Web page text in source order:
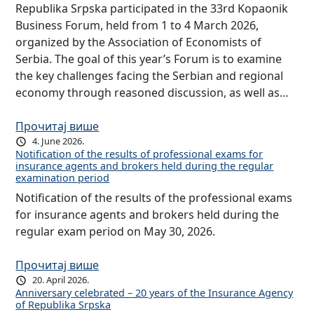
Republika Srpska participated in the 33rd Kopaonik
Business Forum, held from 1 to 4 March 2026,
organized by the Association of Economists of
Serbia. The goal of this year’s Forum is to examine
the key challenges facing the Serbian and regional
economy through reasoned discussion, as well as…
Прочитај више
4. June 2026.
Notification of the results of professional exams for
insurance agents and brokers held during the regular
examination period
Notification of the results of the professional exams
for insurance agents and brokers held during the
regular exam period on May 30, 2026.
Прочитај више
20. April 2026.
Anniversary celebrated – 20 years of the Insurance Agency
of Republika Srpska